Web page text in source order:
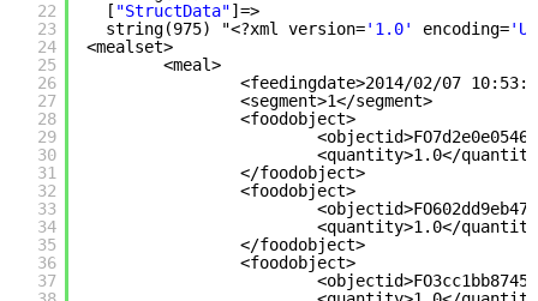
22
23
24
25
26
27
28
29
30
31
32
33
34
35
36
37
[ "StructData"]=>
string(975) "<?xml version='1.0' encoding=
<mealset>
<meal>
<feedingdate>2014/02/07
<segment>1</segment>
<foodobject>
<quantity>1.0</quantity
</foodobject>
<foodobject>
<quantity>1.0</quantity
</foodobject>
<foodobject>